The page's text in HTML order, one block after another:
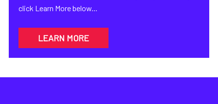
click Learn More below...
LEARN MORE